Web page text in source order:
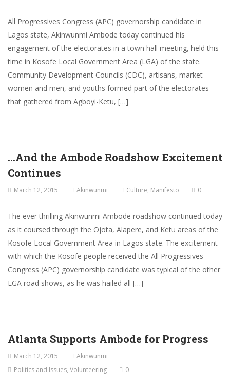
All Progressives Congress (APC) governorship candidate in
Lagos state, Akinwunmi Ambode today continued his
engagement of the electorates in a town hall meeting, held this
time in Kosofe Local Government Area (LGA) of the state.
Community Development Councils (CDC), artisans, market
women and men, and youths formed part of the electorates
that gathered from Agboyi-Ketu, […]
…And the Ambode Roadshow Excitement
Continues
March 12, 2015 Akinwunmi Culture, Manifesto 0
The ever thrilling Akinwunmi Ambode roadshow continued today
as it coursed through the Ojota, Alapere, and Ketu areas of the
Kosofe Local Government Area in Lagos state. The excitement
with which the Kosofe people received the All Progressives
Congress (APC) governorship candidate was typical of the other
LGA road shows, as he was hailed all […]
Atlanta Supports Ambode for Progress
March 12, 2015
Akinwunmi
Politics and Issues, Volunteering 0